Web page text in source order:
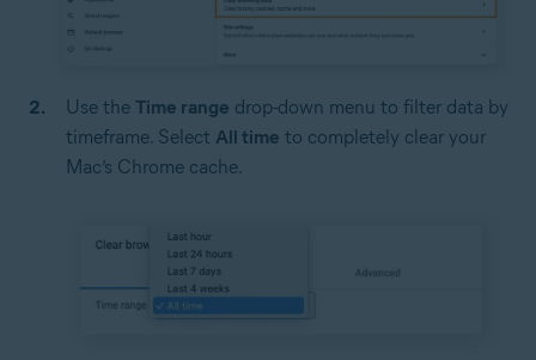
Use the Time range drop-down menu to filter data by
timeframe. Select All time to completely clear your
Mac’s Chrome cache.